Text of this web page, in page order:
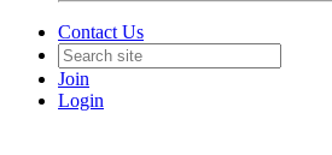
Contact Us
Join
Login